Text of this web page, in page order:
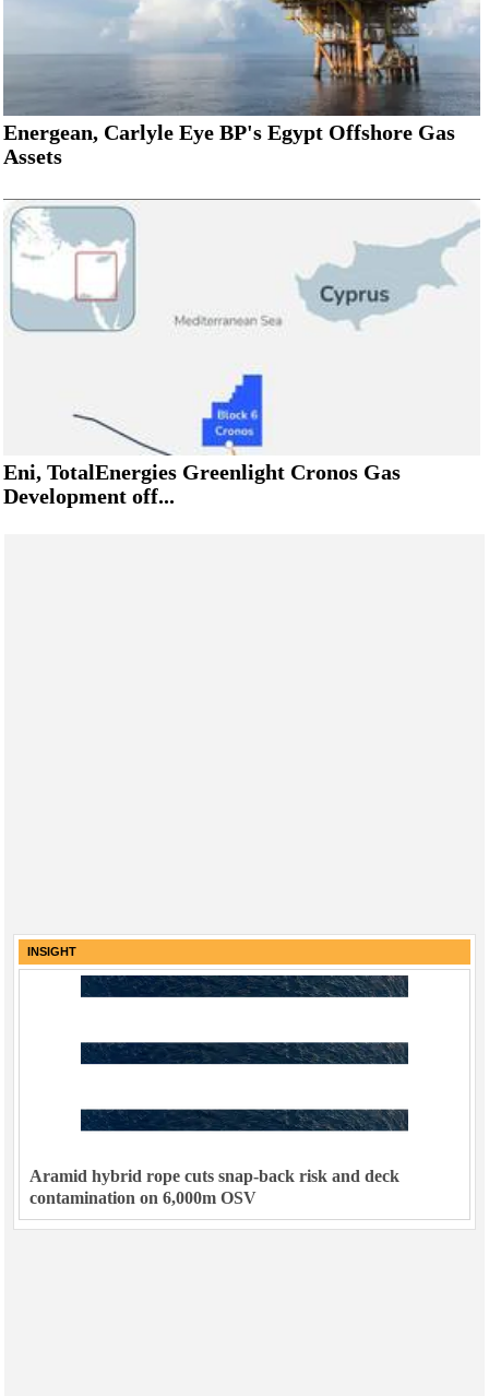
Energean, Carlyle Eye BP's Egypt Offshore Gas
Assets
Eni, TotalEnergies Greenlight Cronos Gas
Development off...
INSIGHT
Aramid hybrid rope cuts snap-back risk and deck
contamination on 6,000m OSV